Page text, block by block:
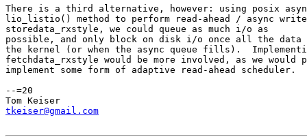
There is a third alternative, however: using posix
lio_listio() method to perform read-ahead / async
storedata_rxstyle, we could queue as much i/o as
possible, and only block on disk i/o once all the data
the kernel (or when the async queue fills).
fetchdata_rxstyle would be more involved, as we would
implement some form of adaptive read-ahead scheduler.
--=20
tkeiser@gmail.com